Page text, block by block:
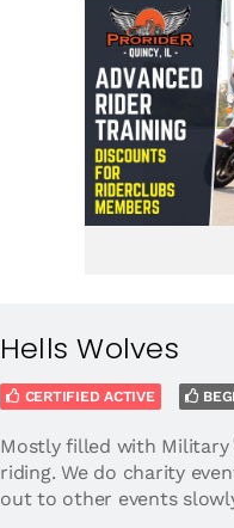
Hells Wolves
CERTIFIED ACTIVE
Mostly filled with Military
riding. We do charity
out to other events